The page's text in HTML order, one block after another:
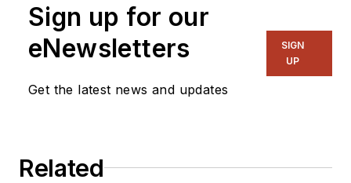
Sign up for our
eNewsletters
Get the latest news and updates
SIGN
UP
Related